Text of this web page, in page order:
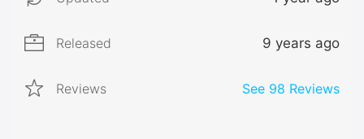
Released 9 years ago
Reviews See 98 Reviews